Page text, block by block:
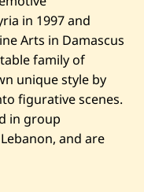
in 1997 and
Arts in Damascus
family of
unique style by
figurative scenes.
in group
and are